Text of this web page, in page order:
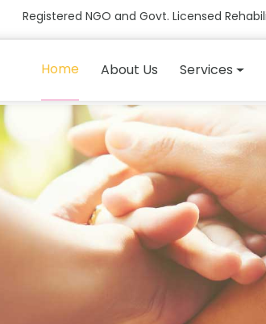
Registered NGO and Govt. Licensed
Home About Us Services